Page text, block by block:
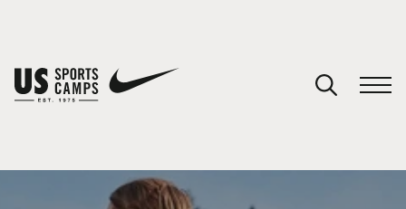
You have no camps in your cart.